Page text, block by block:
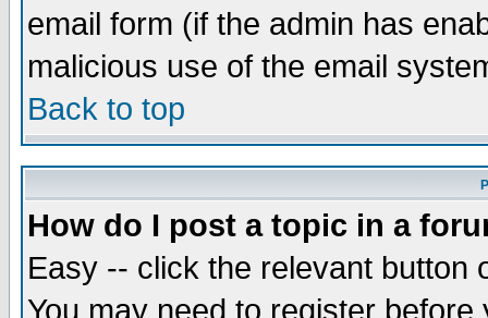
email form (if the admin has
malicious use of the email
Back to top
How do I post a topic in a
Easy -- click the relevant button
You may need to register